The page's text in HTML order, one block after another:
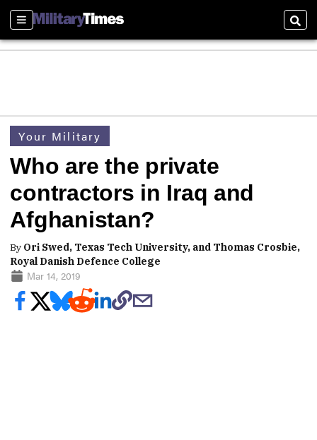
Sections
Your Military
Who are the private
contractors in Iraq and
Afghanistan?
By Ori Swed, Texas Tech University, and Thomas Crosbie,
Royal Danish Defence College
Mar 14, 2019